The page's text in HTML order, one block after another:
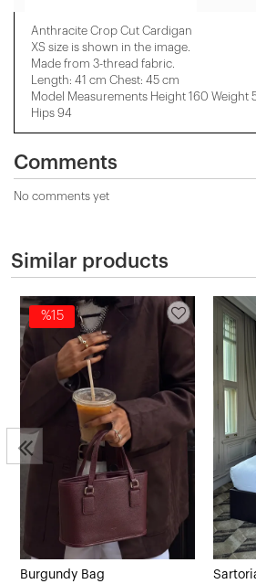
Anthracite Crop Cut Cardigan
XS size is shown in the image.
Made from 3-thread fabric.
Length: 41 cm Chest: 45 cm
Model Measurements Height 160 Weight
Hips 94
Comments
No comments yet
Similar products
%15
Burgundy Bag